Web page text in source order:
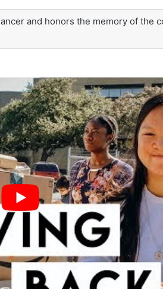
and honors the memory of the